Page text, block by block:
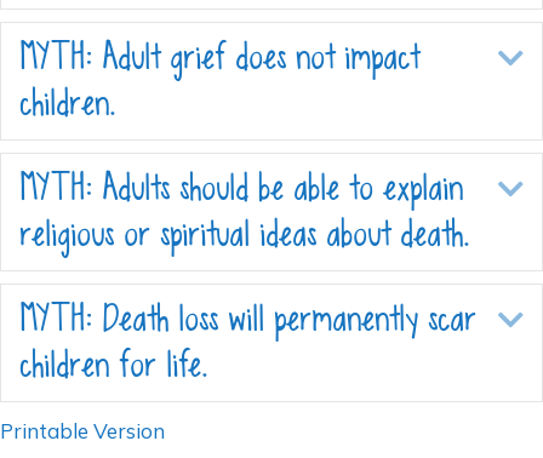
MYTH: Adult grief does not impact
children.
MYTH: Adults should be able to explain
religious or spiritual ideas about death.
MYTH: Death loss will permanently scar
children for life.
Printable Version